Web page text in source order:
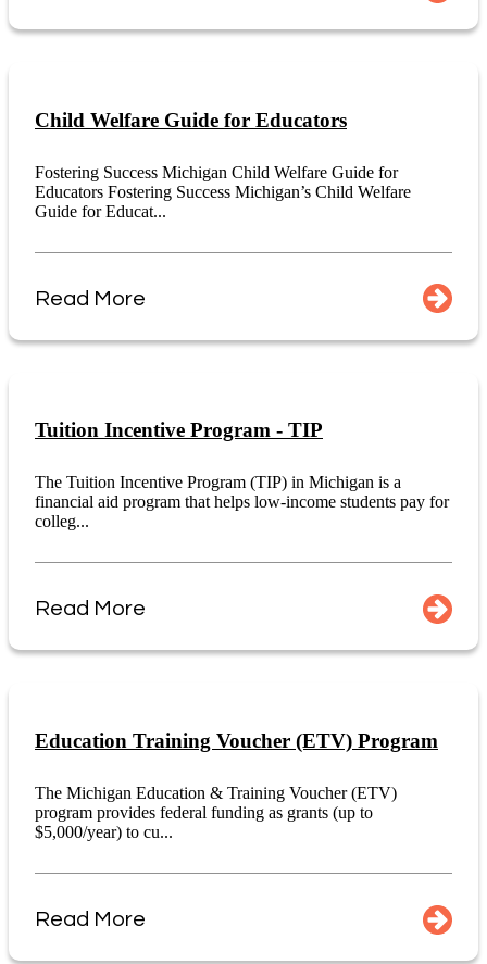
Child Welfare Guide for Educators
Fostering Success Michigan Child Welfare Guide for
Educators Fostering Success Michigan’s Child Welfare
Guide for Educat...
Read More
Tuition Incentive Program - TIP
The Tuition Incentive Program (TIP) in Michigan is a
financial aid program that helps low-income students pay for
colleg...
Read More
Education Training Voucher (ETV) Program
The Michigan Education & Training Voucher (ETV)
program provides federal funding as grants (up to
$5,000/year) to cu...
Read More